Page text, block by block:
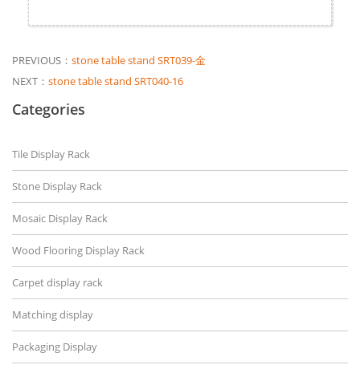
PREVIOUS： stone table stand SRT039-金
NEXT： stone table stand SRT040-16
Categories
Tile Display Rack
Stone Display Rack
Mosaic Display Rack
Wood Flooring Display Rack
Carpet display rack
Matching display
Packaging Display